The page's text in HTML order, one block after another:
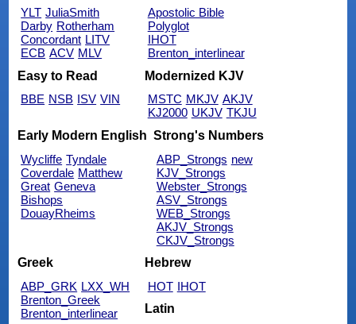
YLT JuliaSmith
Darby Rotherham
Concordant LITV
ECB ACV MLV
Apostolic Bible
Polyglot
IHOT
Brenton_interlinear
Easy to Read
BBE NSB ISV VIN
Modernized KJV
MSTC MKJV AKJV
KJ2000 UKJV TKJU
Early Modern English
Wycliffe Tyndale
Coverdale Matthew
Great Geneva
Bishops
DouayRheims
Strong's Numbers
ABP_Strongs new
KJV_Strongs
Webster_Strongs
ASV_Strongs
WEB_Strongs
AKJV_Strongs
CKJV_Strongs
Greek
ABP_GRK LXX_WH
Brenton_Greek
Brenton_interlinear
Hebrew
HOT IHOT
Latin